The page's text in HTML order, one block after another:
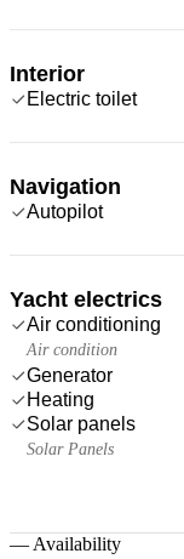
Interior
Electric toilet
Navigation
Autopilot
Yacht electrics
Air conditioning
Air condition
Generator
Heating
Solar panels
Solar Panels
— Availability